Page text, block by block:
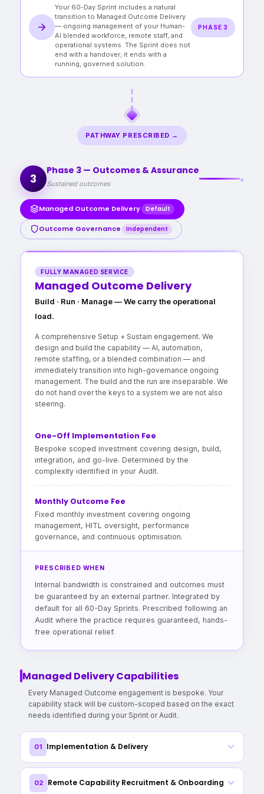
on in-house hiring at a fraction of the cost.
Your 60-Day Sprint includes a natural
transition to Managed Outcome Delivery
— ongoing management of your Human-
AI blended workforce, remote staff, and
operational systems. The Sprint does not
end with a handover; it ends with a
running, governed solution.
PHASE 3
PATHWAY PRESCRIBED →
3
Phase 3 — Outcomes & Assurance
Sustained outcomes ▾
Managed Outcome Delivery Default
Outcome Governance Independent
FULLY MANAGED SERVICE
Managed Outcome Delivery
Build · Run · Manage — We carry the operational
load.
A comprehensive Setup + Sustain engagement. We
design and build the capability — AI, automation,
remote staffing, or a blended combination — and
immediately transition into high-governance ongoing
management. The build and the run are inseparable. We
do not hand over the keys to a system we are not also
steering.
One-Off Implementation Fee
Bespoke scoped investment covering design, build,
integration, and go-live. Determined by the
complexity identified in your Audit.
Monthly Outcome Fee
Fixed monthly investment covering ongoing
management, HITL oversight, performance
governance, and continuous optimisation.
PRESCRIBED WHEN
Internal bandwidth is constrained and outcomes must
be guaranteed by an external partner. Integrated by
default for all 60-Day Sprints. Prescribed following an
Audit where the practice requires guaranteed, hands-
free operational relief.
Managed Delivery Capabilities
Every Managed Outcome engagement is bespoke. Your
capability stack will be custom-scoped based on the exact
needs identified during your Sprint or Audit.
01 Implementation & Delivery
End-to-end project management with dedicated delivery
lead
02 Remote Capability Recruitment & Onboarding